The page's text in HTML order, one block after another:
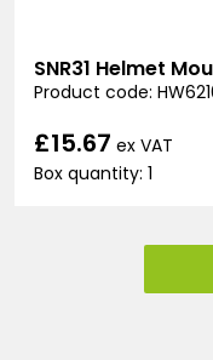
SNR31 Helmet
Product code:
£15.67 ex VAT
Box quantity: 1